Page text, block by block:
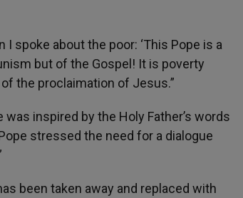
I spoke about the poor: ‘This Pope is a
but of the Gospel! It is poverty
the proclaimation of Jesus.”
inspired by the Holy Father’s words
stressed the need for a dialogue
been taken away and replaced with